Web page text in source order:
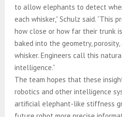
to allow elephants to detect
each whisker,” Schulz said. “This
how close or how far their trunk
baked into the geometry,
whisker. Engineers call this
intelligence.”
The team hopes that these
robotics and other intelligence
artificial elephant-like stiffness